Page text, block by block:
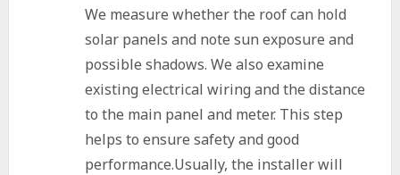
We measure whether the roof can hold
solar panels and note sun exposure and
possible shadows. We also examine
existing electrical wiring and the distance
to the main panel and meter. This step
helps to ensure safety and good
performance.Usually, the installer will